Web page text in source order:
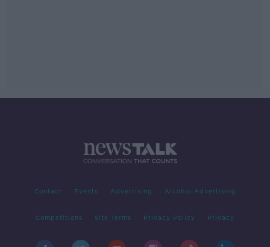
Contact Events Advertising Alcohol Advertising
Competitions Site Terms Privacy Policy Privacy